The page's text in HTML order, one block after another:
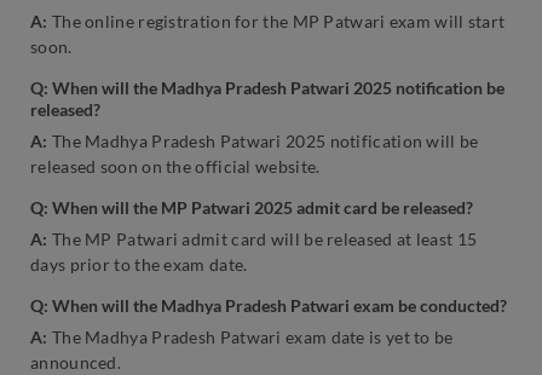
A: The online registration for the MP Patwari exam will start
soon.
Q: When will the Madhya Pradesh Patwari 2025 notification be
released?
A: The Madhya Pradesh Patwari 2025 notification will be
released soon on the official website.
Q: When will the MP Patwari 2025 admit card be released?
A: The MP Patwari admit card will be released at least 15
days prior to the exam date.
Q: When will the Madhya Pradesh Patwari exam be conducted?
A: The Madhya Pradesh Patwari exam date is yet to be
announced.